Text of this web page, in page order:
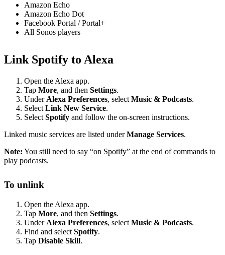
Amazon Echo
Amazon Echo Dot
Facebook Portal / Portal+
All Sonos players
Link Spotify to Alexa
Open the Alexa app.
Tap More, and then Settings.
Under Alexa Preferences, select Music & Podcasts.
Select Link New Service.
Select Spotify and follow the on-screen instructions.
Linked music services are listed underManage Services.
Note: You still need to say “on Spotify” at the end of commands to
play podcasts.
To unlink
Open the Alexa app.
Tap More, and then Settings.
Under Alexa Preferences, select Music & Podcasts.
Find and select Spotify.
Tap Disable Skill.